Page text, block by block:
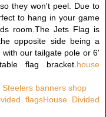
they won't peel. Due to
to hang in your game
room.The Jets Flag is
opposite side being a
our tailgate pole or 6'
flag bracket. house
Steelers banners shop
flagsHouse Divided